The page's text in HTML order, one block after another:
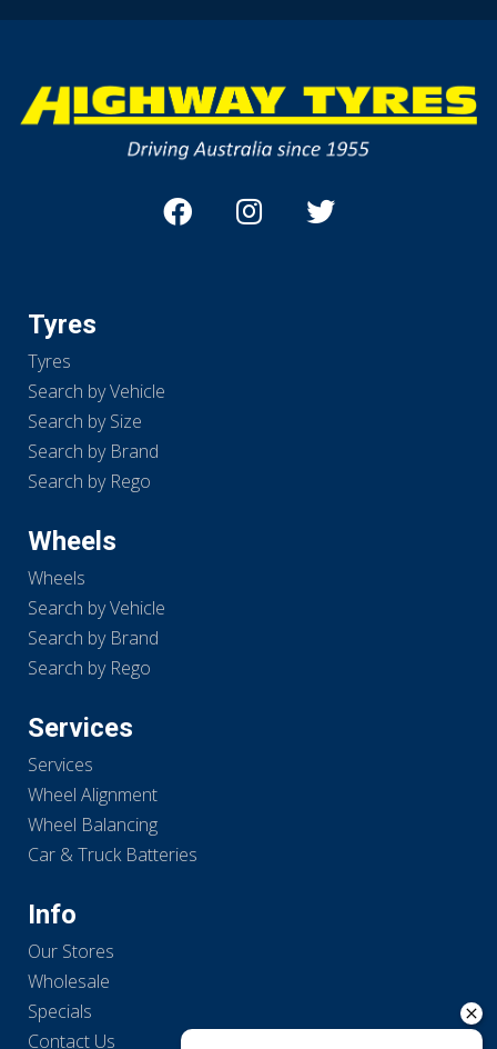
Tyres
Tyres
Search by Vehicle
Search by Size
Search by Brand
Search by Rego
Wheels
Wheels
Search by Vehicle
Search by Brand
Search by Rego
Services
Services
Wheel Alignment
Wheel Balancing
Car & Truck Batteries
Info
Our Stores
Wholesale
Specials
Contact Us